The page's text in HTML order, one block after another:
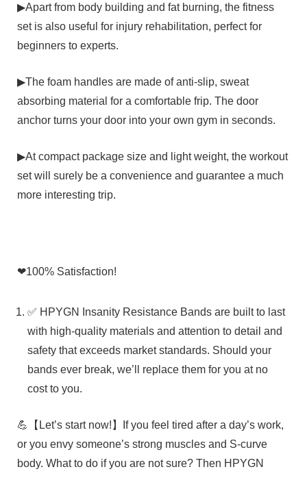
▶Apart from body building and fat burning, the fitness
set is also useful for injury rehabilitation, perfect for
beginners to experts.
▶The foam handles are made of anti-slip, sweat
absorbing material for a comfortable frip. The door
anchor turns your door into your own gym in seconds.
▶At compact package size and light weight, the workout
set will surely be a convenience and guarantee a much
more interesting trip.
❤100% Satisfaction!
✅ HPYGN Insanity Resistance Bands are built to last
with high-quality materials and attention to detail and
safety that exceeds market standards. Should your
bands ever break, we’ll replace them for you at no
cost to you.
💪【Let’s start now!】If you feel tired after a day’s work,
or you envy someone’s strong muscles and S-curve
body. What to do if you are not sure? Then HPYGN